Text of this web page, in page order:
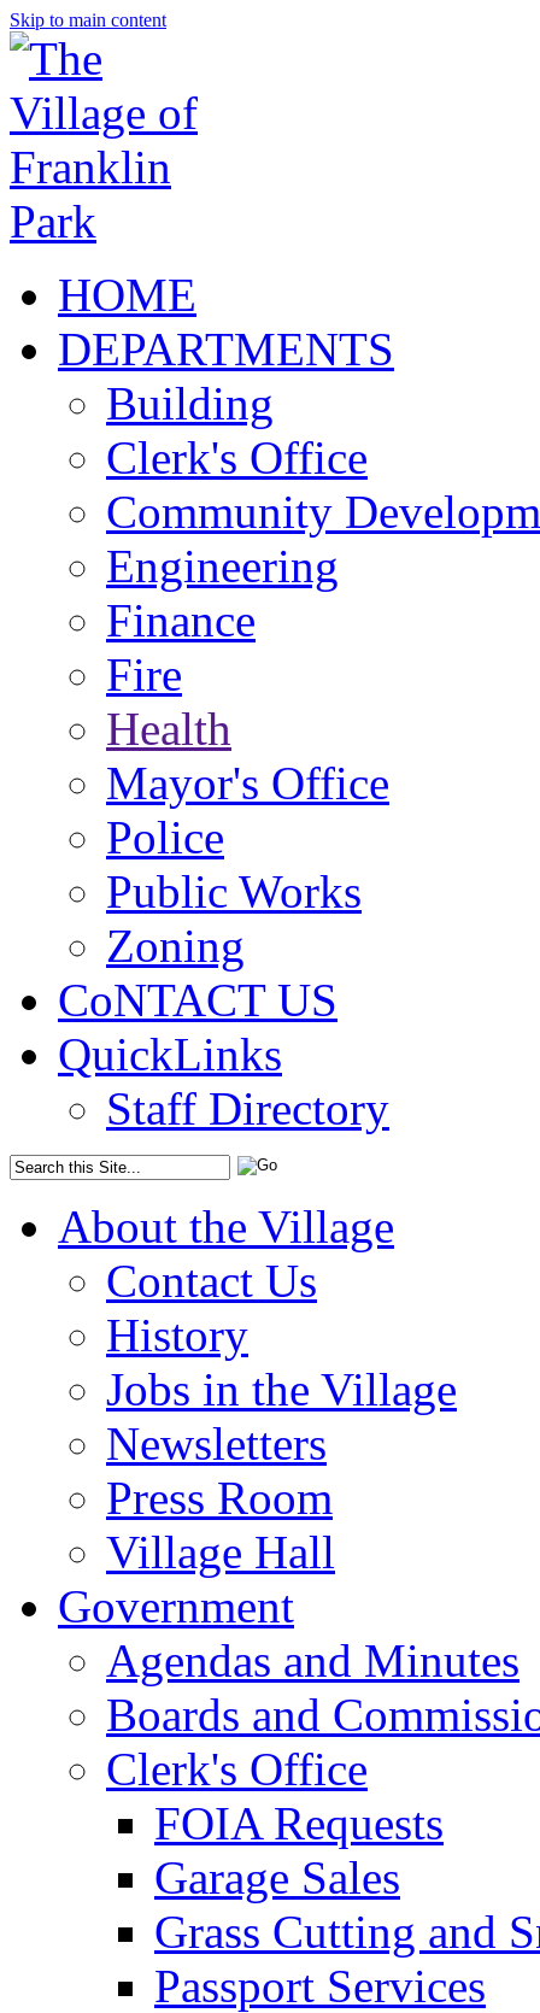
Skip to main content
HOME
DEPARTMENTS
Building
Clerk's Office
Community
Engineering
Finance
Fire
Health
Mayor's Office
Police
Public Works
Zoning
CoNTACT US
QuickLinks
Staff Directory
About the Village
Contact Us
History
Jobs in the Village
Newsletters
Press Room
Village Hall
Government
Agendas and Minutes
Boards and
Clerk's Office
FOIA Requests
Garage Sales
Grass Cutting and
Passport Services